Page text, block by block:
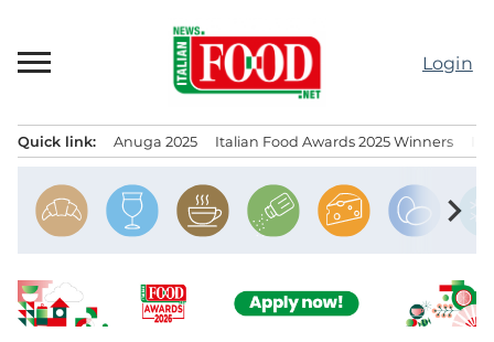
content
Login
Quick link: Anuga 2025 Italian Food Awards 2025 Winners
chevron_right